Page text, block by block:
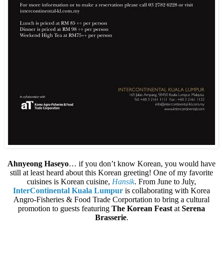
Ahnyeong Haseyo… if you don’t know Korean, you would have
still at least heard about this Korean greeting! One of my favorite
cuisines is Korean cuisine, Hansik. From June to July,
InterContinental Kuala Lumpur is collaborating with Korea
Angro-Fisheries & Food Trade Corportation to bring a cultural
promotion to guests featuring The Korean Feast at Serena
Brasserie.